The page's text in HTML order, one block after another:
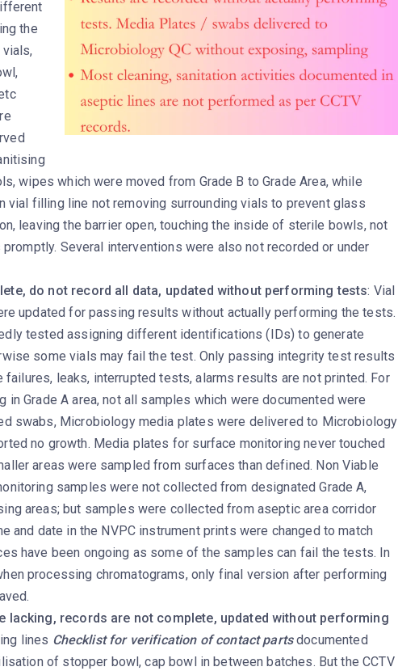
the
vials,
wipes which were moved from Grade B to Grade Area, while
vial filling line not removing surrounding vials to prevent glass
leaving the barrier open, touching the inside of sterile bowls, not
Several interventions were also not recorded or under
do not record all data, updated without performing tests: Vial
updated for passing results without actually performing the tests.
tested assigning different identifications (IDs) to generate
some vials may fail the test. Only passing integrity test results
failures, leaks, interrupted tests, alarms results are not printed. For
in Grade A area, not all samples which were documented were
swabs, Microbiology media plates were delivered to Microbiology
no growth. Media plates for surface monitoring never touched
areas were sampled from surfaces than defined. Non Viable
samples were not collected from designated Grade A,
areas; but samples were collected from aseptic area corridor
and date in the NVPC instrument prints were changed to match
have been ongoing as some of the samples can fail the tests. In
processing chromatograms, only final version after performing
lacking, records are not complete, updated without performing
lines Checklist for verification of contact partsdocumented
of stopper bowl, cap bowl in between batches. But the CCTV